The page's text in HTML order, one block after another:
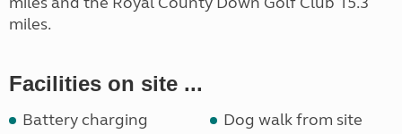
miles.
Facilities on site ...
Battery charging
Dog walk from site